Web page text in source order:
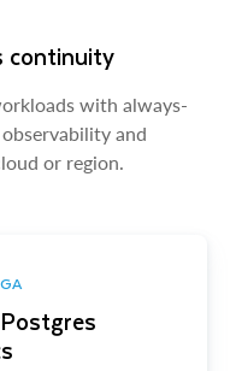
continuity
with always-
and
or region.